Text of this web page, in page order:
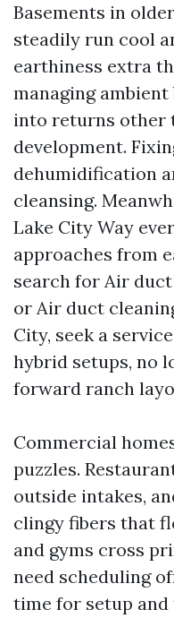
Basements in
steadily run cool
earthiness extra
managing
into returns other
development.
dehumidification
cleansing.
Lake City Way
approaches from
search for Air
or Air duct
City, seek a
hybrid setups, no
forward ranch
Commercial
puzzles.
outside intakes,
clingy fibers that
and gyms cross
need scheduling
time for setup